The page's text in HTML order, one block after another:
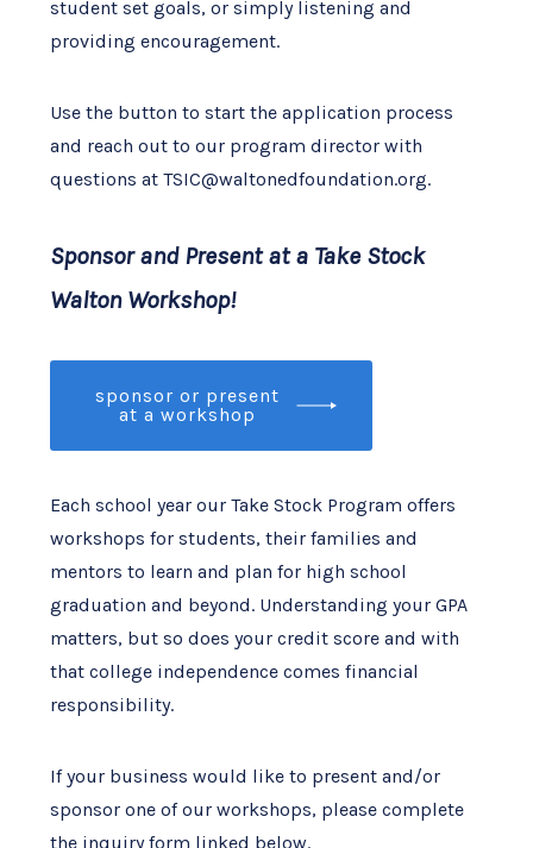
student set goals, or simply listening and
providing encouragement.
Use the button to start the application process
and reach out to our program director with
questions at TSIC@waltonedfoundation.org.
Sponsor and Present at a Take Stock
Walton Workshop!
sponsor or present
at a workshop
Each school year our Take Stock Program offers
workshops for students, their families and
mentors to learn and plan for high school
graduation and beyond. Understanding your GPA
matters, but so does your credit score and with
that college independence comes financial
responsibility.
If your business would like to present and/or
sponsor one of our workshops, please complete
the inquiry form linked below.